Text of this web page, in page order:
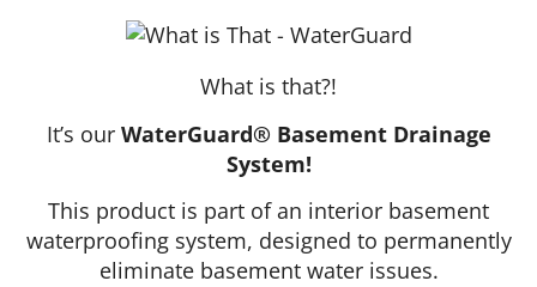
What is that?!
It’s our WaterGuard® Basement Drainage
System!
This product is part of an interior basement
waterproofing system, designed to permanently
eliminate basement water issues.